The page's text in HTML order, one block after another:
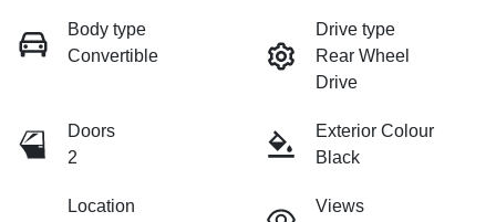
Body type
Convertible
Drive type
Rear Wheel
Drive
Doors
2
Exterior Colour
Black
Location
Views